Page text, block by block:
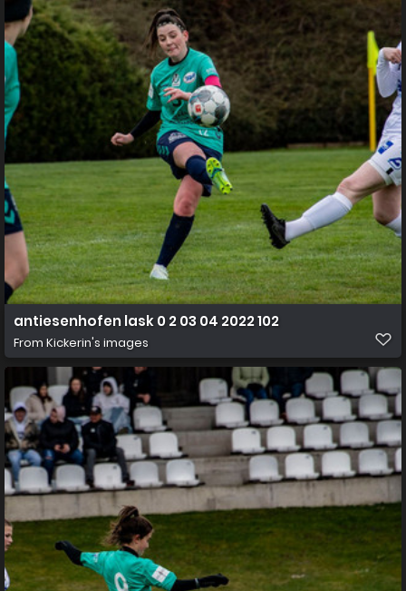
antiesenhofen lask 0 2 03 04 2022 102
From Kickerin's images